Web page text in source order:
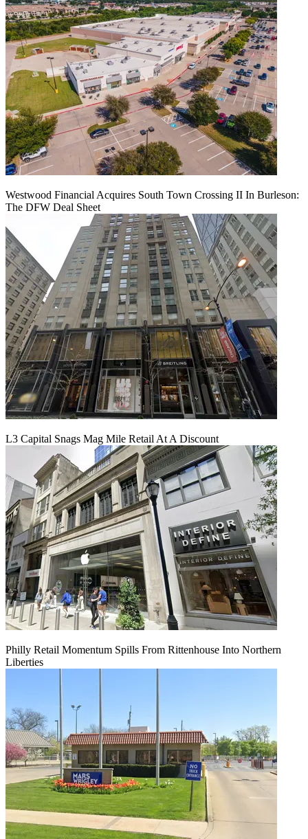
Westwood Financial Acquires South Town Crossing II In Burleson:
The DFW Deal Sheet
L3 Capital Snags Mag Mile Retail At A Discount
Philly Retail Momentum Spills From Rittenhouse Into Northern
Liberties